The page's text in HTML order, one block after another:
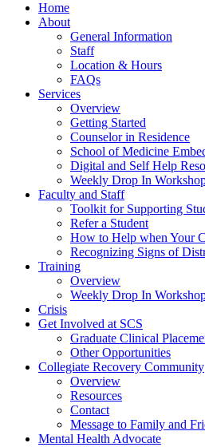
Home
About
General Information
Staff
Location & Hours
FAQs
Services
Overview
Getting Started
Counselor in Residence
School of Medicine
Digital and Self Help
Weekly Drop In
Faculty and Staff
Toolkit for Supporting
Refer a Student
How to Help when Your
Recognizing Signs of
Training
Overview
Weekly Drop In
Crisis
Get Involved at SCS
Graduate Clinical
Other Opportunities
Collegiate Recovery Community
Overview
Resources
Contact
Message to Family and
Mental Health Advocate